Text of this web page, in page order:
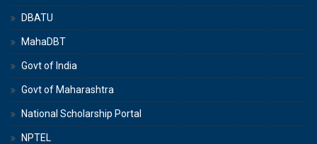
DBATU
MahaDBT
Govt of India
Govt of Maharashtra
National Scholarship Portal
NPTEL